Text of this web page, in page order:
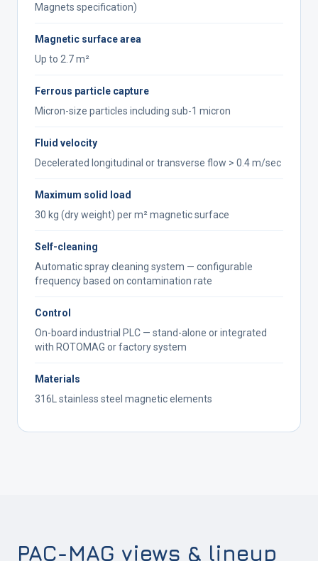
Magnets specification)
Magnetic surface area
Up to 2.7 m²
Ferrous particle capture
Micron-size particles including sub-1 micron
Fluid velocity
Decelerated longitudinal or transverse flow > 0.4 m/sec
Maximum solid load
30 kg (dry weight) per m² magnetic surface
Self-cleaning
Automatic spray cleaning system — configurable
frequency based on contamination rate
Control
On-board industrial PLC — stand-alone or integrated
with ROTOMAG or factory system
Materials
316L stainless steel magnetic elements
PAC-MAG views & lineup